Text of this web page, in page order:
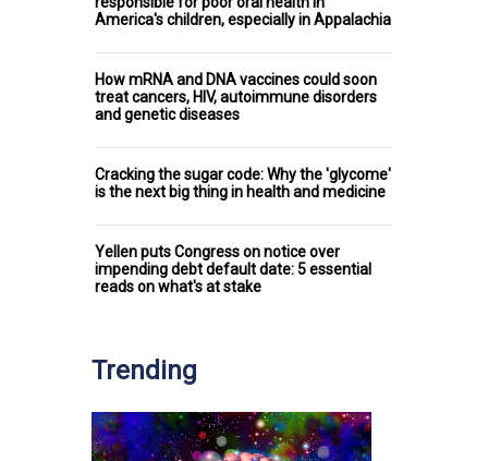
America's children, especially in Appalachia
How mRNA and DNA vaccines could soon
treat cancers, HIV, autoimmune disorders
and genetic diseases
Cracking the sugar code: Why the 'glycome'
is the next big thing in health and medicine
Yellen puts Congress on notice over
impending debt default date: 5 essential
reads on what's at stake
Trending